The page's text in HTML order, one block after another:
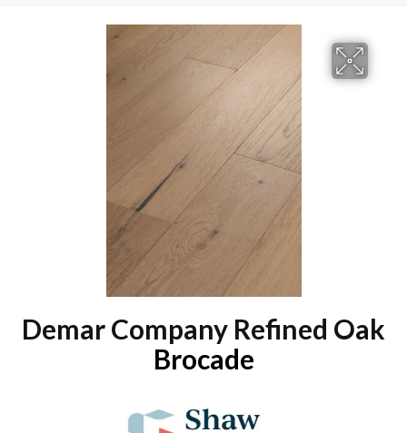
Demar Company Refined Oak
Brocade